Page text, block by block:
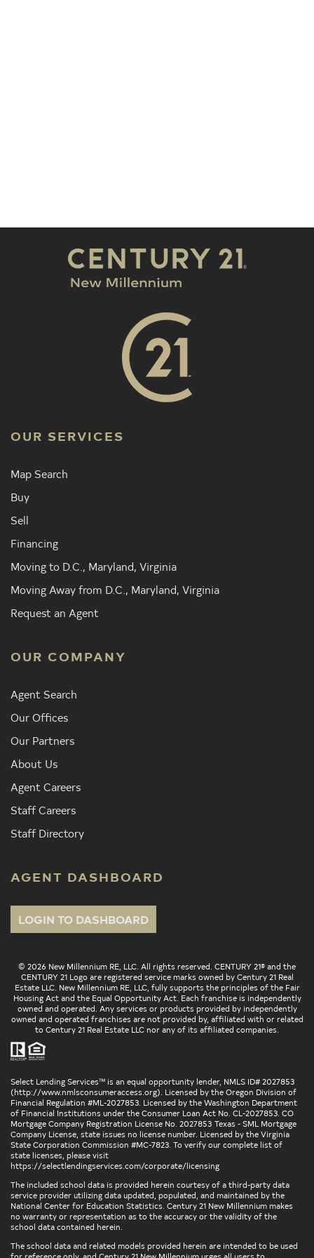
OUR SERVICES
Map Search
Buy
Sell
Financing
Moving to D.C., Maryland, Virginia
Moving Away from D.C., Maryland, Virginia
Request an Agent
OUR COMPANY
Agent Search
Our Offices
Our Partners
About Us
Agent Careers
Staff Careers
Staff Directory
AGENT DASHBOARD
LOGIN TO DASHBOARD
© 2026 New Millennium RE, LLC. All rights reserved. CENTURY 21® and the
CENTURY 21 Logo are registered service marks owned by Century 21 Real
Estate LLC. New Millennium RE, LLC, fully supports the principles of the Fair
Housing Act and the Equal Opportunity Act. Each franchise is independently
owned and operated. Any services or products provided by independently
owned and operated franchises are not provided by, affiliated with or related
to Century 21 Real Estate LLC nor any of its affiliated companies.
Select Lending Services™ is an equal opportunity lender, NMLS ID# 2027853
(http://www.nmlsconsumeraccess.org). Licensed by the Oregon Division of
Financial Regulation #ML-2027853. Licensed by the Washington Department
of Financial Institutions under the Consumer Loan Act No. CL-2027853. CO
Mortgage Company Registration License No. 2027853 Texas - SML Mortgage
Company License, state issues no license number. Licensed by the Virginia
State Corporation Commission #MC-7823. To verify our complete list of
state licenses, please visit
https://selectlendingservices.com/corporate/licensing
The included school data is provided herein courtesy of a third-party data
service provider utilizing data updated, populated, and maintained by the
National Center for Education Statistics. Century 21 New Millennium makes
no warranty or representation as to the accuracy or the validity of the
school data contained herein.
The school data and related models provided herein are intended to be used
for reference only, and Century 21 New Millennium urges all users to